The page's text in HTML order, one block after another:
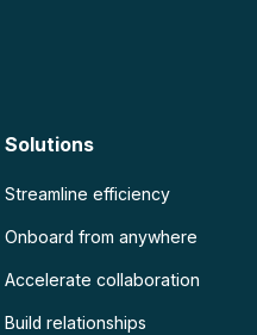
Solutions
Streamline efficiency
Onboard from anywhere
Accelerate collaboration
Build relationships